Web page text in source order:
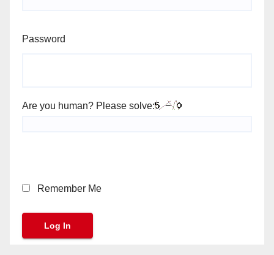
Password
Are you human? Please solve:
Remember Me